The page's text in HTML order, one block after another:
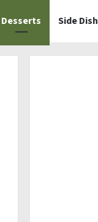
Desserts Side Dish